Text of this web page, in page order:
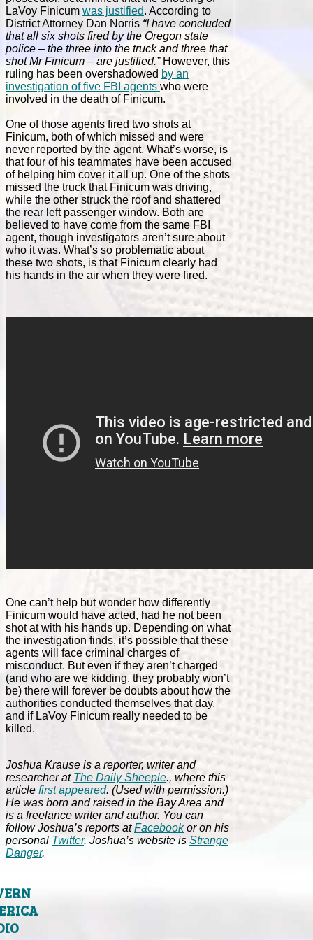
LaVoy Finicum was justified. According to
District Attorney Dan Norris “I have concluded
that all six shots fired by the Oregon state
police – the three into the truck and three that
shot Mr Finicum – are justified.”However, this
ruling has been overshadowed by an
investigation of five FBI agents who were
involved in the death of Finicum.
One of those agents fired two shots at
Finicum, both of which missed and were
never reported by the agent. What’s worse, is
that four of his teammates have been accused
of helping him cover it all up. One of the shots
missed the truck that Finicum was driving,
while the other struck the roof and shattered
the rear left passenger window. Both are
believed to have come from the same FBI
agent, though investigators aren’t sure about
who it was. What’s so problematic about
these two shots, is that Finicum clearly had
his hands in the air when they were fired.
One can’t help but wonder how differently
Finicum would have acted, had he not been
shot at with his hands up. Depending on what
the investigation finds, it’s possible that these
agents will face criminal charges of
misconduct. But even if they aren’t charged
(and who are we kidding, they probably won’t
be) there will forever be doubts about how the
authorities conducted themselves that day,
and if LaVoy Finicum really needed to be
killed.
Joshua Krause is a reporter, writer and
researcher at The Daily Sheeple., where this
article first appeared. (Used with permission.)
He was born and raised in the Bay Area and
is a freelance writer and author. You can
follow Joshua’s reports atFacebookor on his
personal Twitter. Joshua’s website is Strange
Danger.